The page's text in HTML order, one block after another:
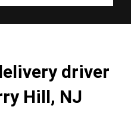
driver
Hill, NJ